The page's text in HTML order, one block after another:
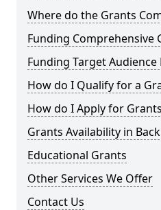
Where do the Grants
Funding Comprehensive
Funding Target Audience
How do I Qualify for a
How do I Apply for
Grants Availability in
Educational Grants
Other Services We Offer
Contact Us